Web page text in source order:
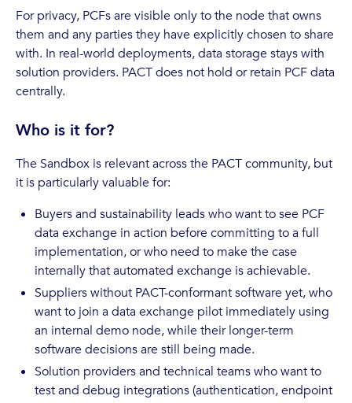
For privacy, PCFs are visible only to the node that owns
them and any parties they have explicitly chosen to share
with. In real-world deployments, data storage stays with
solution providers. PACT does not hold or retain PCF data
centrally.
Who is it for?
The Sandbox is relevant across the PACT community, but
it is particularly valuable for:
Buyers and sustainability leads who want to see PCF
data exchange in action before committing to a full
implementation, or who need to make the case
internally that automated exchange is achievable.
Suppliers without PACT-conformant software yet, who
want to join a data exchange pilot immediately using
an internal demo node, while their longer-term
software decisions are still being made.
Solution providers and technical teams who want to
test and debug integrations (authentication, endpoint